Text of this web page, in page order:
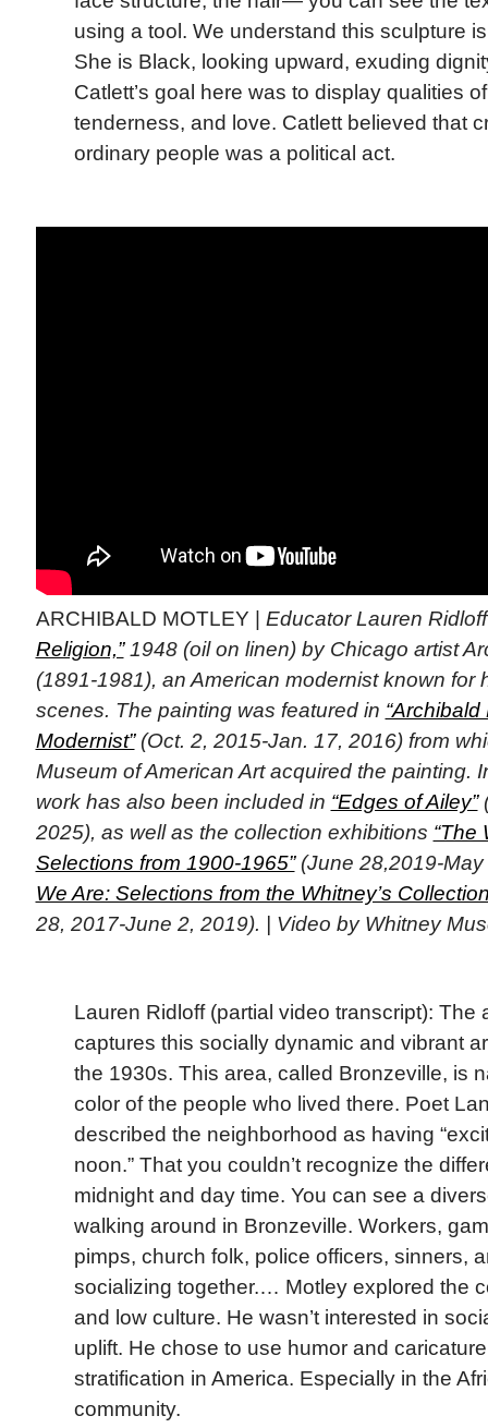
using a tool. We understand this sculpture
She is Black, looking upward, exuding
Catlett’s goal here was to display qualities
tenderness, and love. Catlett believed that
ordinary people was a political act.
ARCHIBALD MOTLEY | Educator Lauren
Religion,”1948 (oil on linen) by Chicago artist
(1891-1981), an American modernist known for
scenes. The painting was featured in
Modernist”(Oct. 2, 2015-Jan. 17, 2016) from
Museum of American Art acquired the painting.
work has also been included in “Edges of Ailey”
2025), as well as the collection exhibitions “The
Selections from 1900-1965”(June 28,2019-
We Are: Selections from the Whitney’s
28, 2017-June 2, 2019). | Video by Whitney
Lauren Ridloff (partial video transcript): The
captures this socially dynamic and vibrant
the 1930s. This area, called Bronzeville, is
color of the people who lived there. Poet
described the neighborhood as having
noon.” That you couldn’t recognize the
midnight and day time. You can see a
walking around in Bronzeville. Workers,
pimps, church folk, police officers, sinners,
socializing together.… Motley explored the
and low culture. He wasn’t interested in
uplift. He chose to use humor and
stratification in America. Especially in the
community.